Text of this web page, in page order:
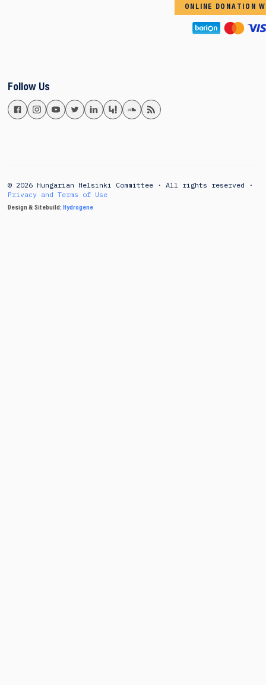
ONLINE DONATION
Follow Us
© 2026 Hungarian Helsinki Committee · All rights reserved ·
Privacy and Terms of Use
Design & Sitebuild: Hydrogene